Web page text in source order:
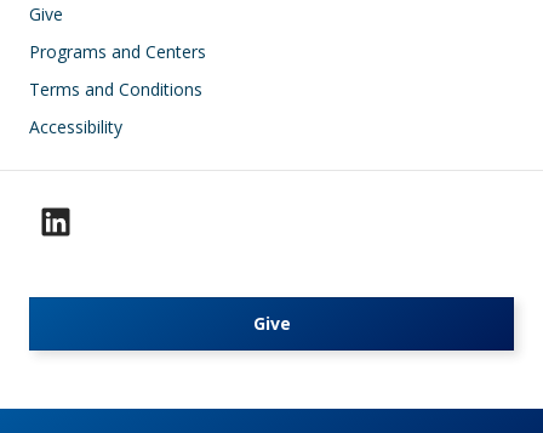
Give
Programs and Centers
Terms and Conditions
Accessibility
Give